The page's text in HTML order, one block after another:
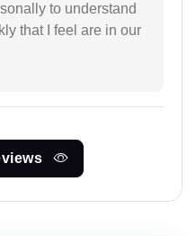
to understand
that I feel are in our